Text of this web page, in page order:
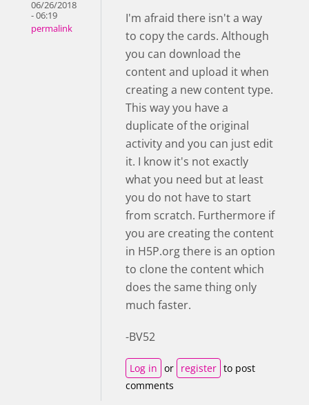
06/26/2018
- 06:19
permalink
I'm afraid there isn't a way
to copy the cards. Although
you can download the
content and upload it when
creating a new content type.
This way you have a
duplicate of the original
activity and you can just edit
it. I know it's not exactly
what you need but at least
you do not have to start
from scratch. Furthermore if
you are creating the content
in H5P.org there is an option
to clone the content which
does the same thing only
much faster.
-BV52
Log in or register to post
comments